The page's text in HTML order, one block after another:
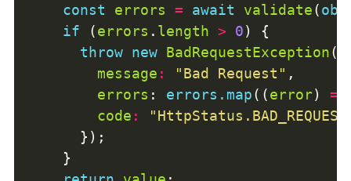
const errors = await validate(
if (errors . length > 0
throw new BadRequestException
message : "Bad Request"
errors : errors.map((error) =>
code :